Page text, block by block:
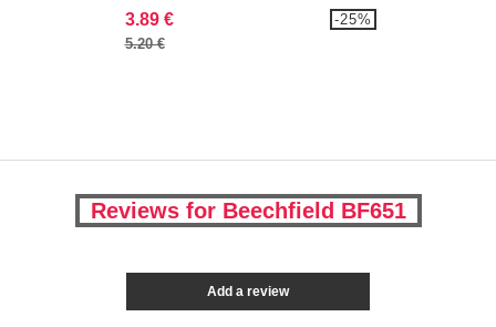
3.89 €
5.20 €
-25%
Reviews for Beechfield BF651
Add a review